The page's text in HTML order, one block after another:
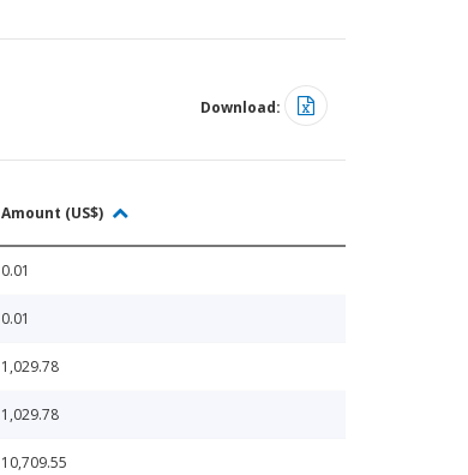
Download:
Amount (US$)
0.01
0.01
1,029.78
1,029.78
10,709.55